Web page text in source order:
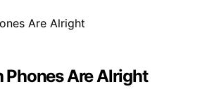
Phones Are Alright